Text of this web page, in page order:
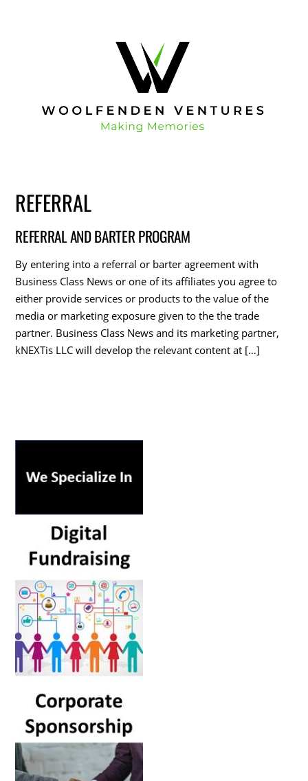
REFERRAL
REFERRAL AND BARTER PROGRAM
By entering into a referral or barter agreement with
Business Class News or one of its affiliates you agree to
either provide services or products to the value of the
media or marketing exposure given to the the trade
partner. Business Class News and its marketing partner,
kNEXTis LLC will develop the relevant content at […]